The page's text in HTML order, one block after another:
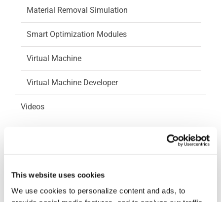
This website uses cookies
We use cookies to personalize content and ads, to
Material Removal Simulation
Smart Optimization Modules
Virtual Machine
Virtual Machine Developer
Videos
FAQs